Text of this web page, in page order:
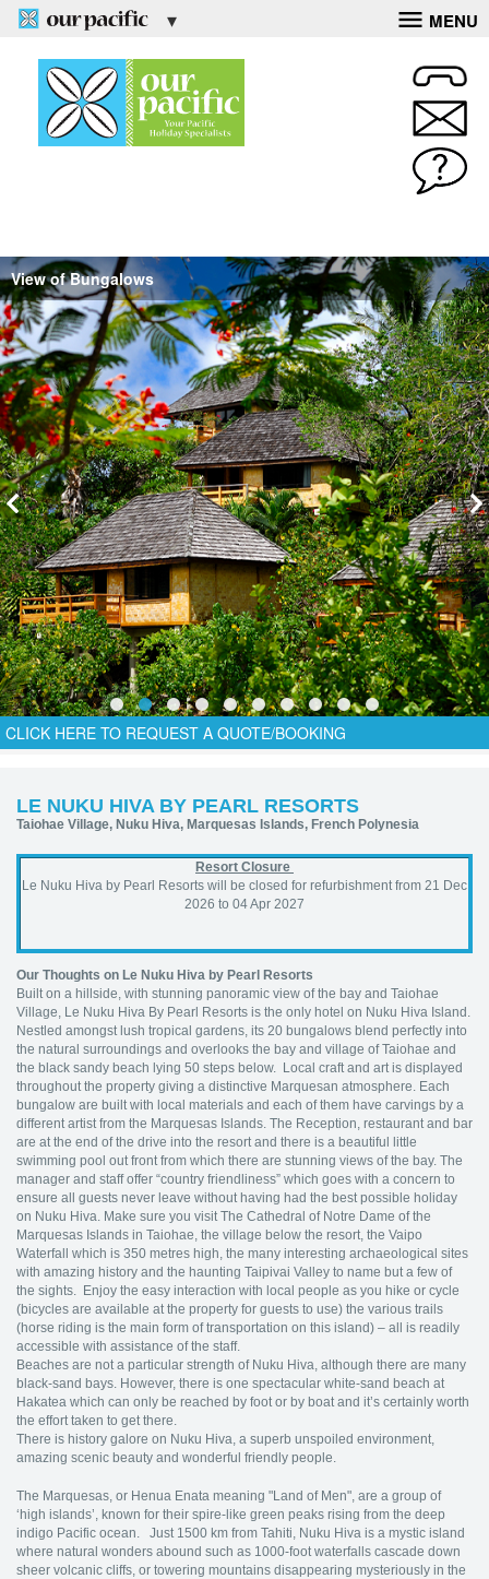
MENU
View of Bungalows
CLICK HERE TO REQUEST A QUOTE/BOOKING
LE NUKU HIVA BY PEARL RESORTS
Taiohae Village, Nuku Hiva, Marquesas Islands, French Polynesia
Resort Closure
Le Nuku Hiva by Pearl Resorts will be closed for refurbishment from 21 Dec
2026 to 04 Apr 2027
Our Thoughts on Le Nuku Hiva by Pearl Resorts
Built on a hillside, with stunning panoramic view of the bay and Taiohae
Village, Le Nuku Hiva By Pearl Resorts is the only hotel on Nuku Hiva Island.
Nestled amongst lush tropical gardens, its 20 bungalows blend perfectly into
the natural surroundings and overlooks the bay and village of Taiohae and
the black sandy beach lying 50 steps below. Local craft and art is displayed
throughout the property giving a distinctive Marquesan atmosphere. Each
bungalow are built with local materials and each of them have carvings by a
different artist from the Marquesas Islands. The Reception, restaurant and bar
are at the end of the drive into the resort and there is a beautiful little
swimming pool out front from which there are stunning views of the bay. The
manager and staff offer “country friendliness” which goes with a concern to
ensure all guests never leave without having had the best possible holiday
on Nuku Hiva. Make sure you visit The Cathedral of Notre Dame of the
Marquesas Islands in Taiohae, the village below the resort, the Vaipo
Waterfall which is 350 metres high, the many interesting archaeological sites
with amazing history and the haunting Taipivai Valley to name but a few of
the sights. Enjoy the easy interaction with local people as you hike or cycle
(bicycles are available at the property for guests to use) the various trails
(horse riding is the main form of transportation on this island) – all is readily
accessible with assistance of the staff.
Beaches are not a particular strength of Nuku Hiva, although there are many
black-sand bays. However, there is one spectacular white-sand beach at
Hakatea which can only be reached by foot or by boat and it’s certainly worth
the effort taken to get there.
There is history galore on Nuku Hiva, a superb unspoiled environment,
amazing scenic beauty and wonderful friendly people.
The Marquesas, or Henua Enata meaning "Land of Men", are a group of
‘high islands’, known for their spire-like green peaks rising from the deep
indigo Pacific ocean. Just 1500 km from Tahiti, Nuku Hiva is a mystic island
where natural wonders abound such as 1000-foot waterfalls cascade down
sheer volcanic cliffs, or towering mountains disappearing mysteriously in the